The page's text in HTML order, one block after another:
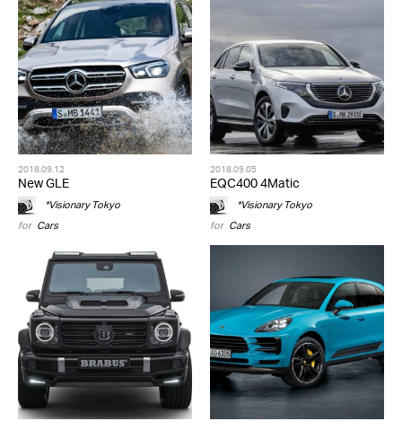
2018.09.12
New GLE
*Visionary Tokyo
for Cars
2018.09.05
EQC400 4Matic
*Visionary Tokyo
for Cars